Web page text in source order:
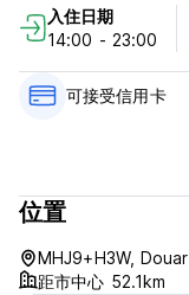
What a welcoming
atmosphere. The
beautiful place to
the Moroccan
Cancellation policy:
入住日期
14:00 - 23:00
可接受信用卡
位置
MHJ9+H3W,
距市中心 52.1km